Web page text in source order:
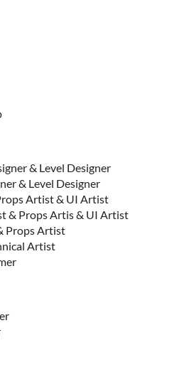
& Level Designer
& Level Designer
Artist & UI Artist
& Props Artis & UI Artist
Props Artist
Artist